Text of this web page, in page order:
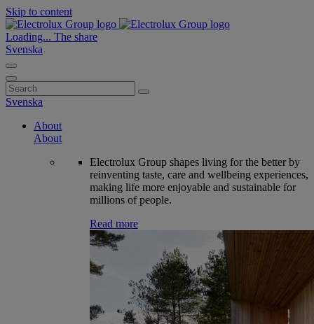
Skip to content
Loading... The share
Svenska
Search
for:
Svenska
About
About
Electrolux Group shapes living for the better by
reinventing taste, care and wellbeing experiences,
making life more enjoyable and sustainable for
millions of people.
Read more